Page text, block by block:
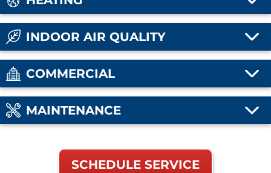
INDOOR AIR QUALITY
COMMERCIAL
MAINTENANCE
SCHEDULE SERVICE